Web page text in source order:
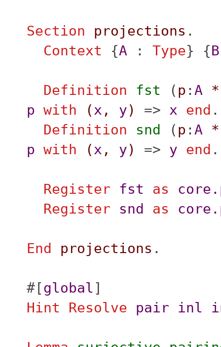
Section projections .
Context {A : Type} {B
Definition fst ( p : A
*
p with (x , y) => x end .
Definition
snd ( p : A
*
p with (x , y) => y end .
Register fst as
Register
snd as
End projections .
#[global]
Hint
Resolve pair inl